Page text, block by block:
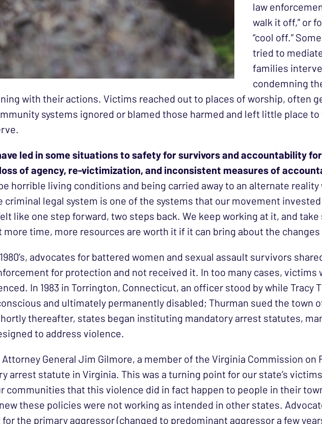
law
walk it off,” or
“cool off.”
tried to
families
condemning
with their actions. Victims reached out to places of worship, often
systems ignored or blamed those harmed and left little place
led in some situations to safety for survivors and accountability
of agency, re-victimization, and inconsistent measures of
horrible living conditions and being carried away to an alternate
criminal legal system is one of the systems that our movement
like one step forward, two steps back. We keep working at it, and
time, more resources are worth it if it can bring about the
1980’s, advocates for battered women and sexual assault survivors
for protection and not received it. In too many cases, victims
In 1983 in Torrington, Connecticut, an officer stood by while Tracy
and ultimately permanently disabled; Thurman sued the town
thereafter, states began instituting mandatory arrest statutes,
to address violence.
Attorney General Jim Gilmore, a member of the Virginia Commission on
arrest statute in Virginia. This was a turning point for our state’s
communities that this violence did in fact happen to people in their
these policies were not working as intended in other states.
the primary aggressor (changed to predominant aggressor a few